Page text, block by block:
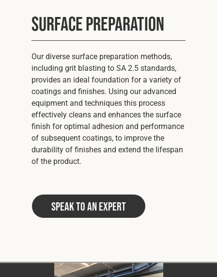
Surface Preparation
Our diverse surface preparation methods,
including grit blasting to SA 2.5 standards,
provides an ideal foundation for a variety of
coatings and finishes. Using our advanced
equipment and techniques this process
effectively cleans and enhances the surface
finish for optimal adhesion and performance
of subsequent coatings, to improve the
durability of finishes and extend the lifespan
of the product.
Speak to an Expert